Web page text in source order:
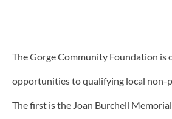
The Gorge Community Foundation is
opportunities to qualifying local non-
The first is the Joan Burchell